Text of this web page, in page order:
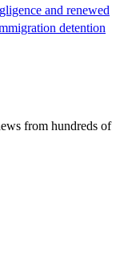
and renewed
detention
from hundreds of